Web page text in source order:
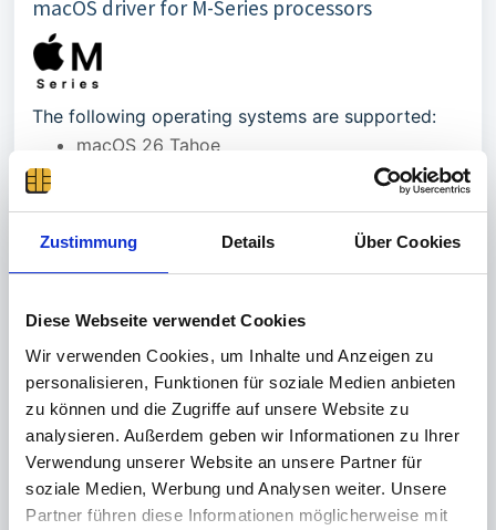
Zustimmung Details Über Cookies
Diese Webseite verwendet Cookies
Wir verwenden Cookies, um Inhalte und Anzeigen zu
personalisieren, Funktionen für soziale Medien anbieten
zu können und die Zugriffe auf unsere Website zu
analysieren. Außerdem geben wir Informationen zu Ihrer
Verwendung unserer Website an unsere Partner für
soziale Medien, Werbung und Analysen weiter. Unsere
Partner führen diese Informationen möglicherweise mit
macOS driver for M-Series processors
The following operating systems are supported:
macOS 26 Tahoe
macOS driver for Intel processors
The following operating systems are supported:
macOS 26 Tahoe
macOS 15 Sequoia